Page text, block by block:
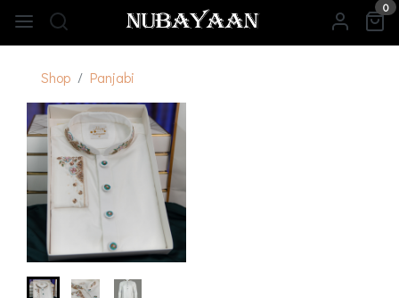
0
Shop Panjabi